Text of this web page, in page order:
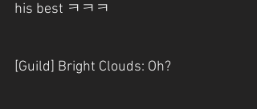
his best ㅋㅋㅋ
[Guild] Bright Clouds: Oh?